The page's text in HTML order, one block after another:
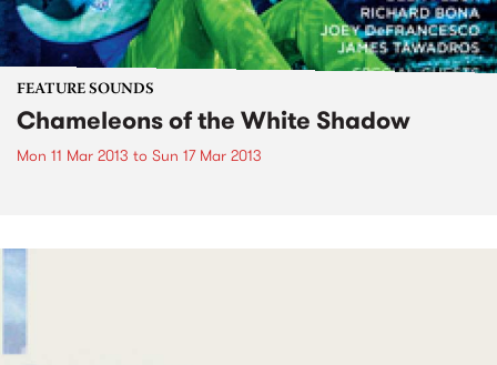
FEATURE SOUNDS
Chameleons of the White Shadow
Mon 11 Mar 2013 to Sun 17 Mar 2013